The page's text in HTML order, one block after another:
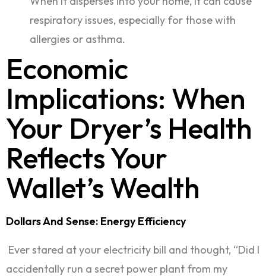
respiratory issues, especially for those with
allergies or asthma.
Economic
Implications: When
Your Dryer’s Health
Reflects Your
Wallet’s Wealth
Dollars And Sense: Energy Efficiency
Ever stared at your electricity bill and thought, “Did I
accidentally run a secret power plant from my